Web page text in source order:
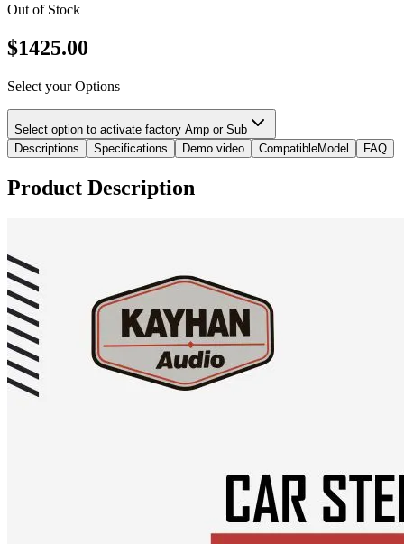
Out of Stock
$1425.00
Select your Options
Select option to activate factory Amp or Sub
Descriptions
Specifications Demo video CompatibleModel FAQ
Product Description